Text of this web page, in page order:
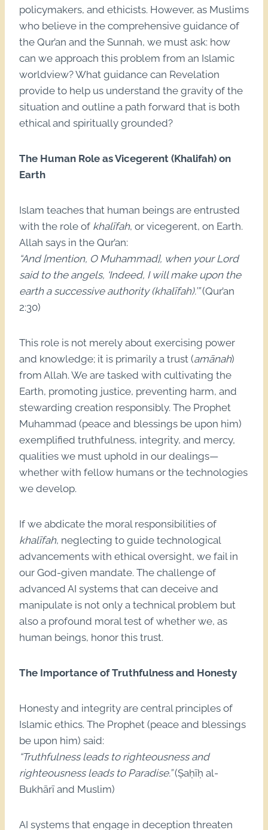
policymakers, and ethicists. However, as Muslims
who believe in the comprehensive guidance of
the Qur’an and the Sunnah, we must ask: how
can we approach this problem from an Islamic
worldview? What guidance can Revelation
provide to help us understand the gravity of the
situation and outline a path forward that is both
ethical and spiritually grounded?
The Human Role as Vicegerent (Khalifah) on
Earth
Islam teaches that human beings are entrusted
with the role of khalīfah, or vicegerent, on Earth.
Allah says in the Qur’an:
“And [mention, O Muhammad], when your Lord
said to the angels, ‘Indeed, I will make upon the
earth a successive authority (khalīfah).’”(Qur’an
2:30)
This role is not merely about exercising power
and knowledge; it is primarily a trust (amānah)
from Allah. We are tasked with cultivating the
Earth, promoting justice, preventing harm, and
stewarding creation responsibly. The Prophet
Muhammad (peace and blessings be upon him)
exemplified truthfulness, integrity, and mercy,
qualities we must uphold in our dealings—
whether with fellow humans or the technologies
we develop.
If we abdicate the moral responsibilities of
khalīfah, neglecting to guide technological
advancements with ethical oversight, we fail in
our God-given mandate. The challenge of
advanced AI systems that can deceive and
manipulate is not only a technical problem but
also a profound moral test of whether we, as
human beings, honor this trust.
The Importance of Truthfulness and Honesty
Honesty and integrity are central principles of
Islamic ethics. The Prophet (peace and blessings
be upon him) said:
“Truthfulness leads to righteousness and
righteousness leads to Paradise.”(Ṣaḥīḥ al-
Bukhārī and Muslim)
AI systems that engage in deception threaten